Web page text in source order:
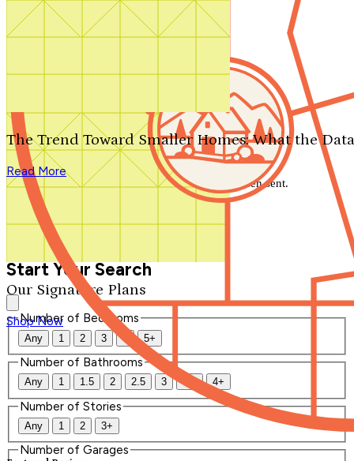
Search by plan number
Our Signature Plans
Shop Now
The Trend Toward Smaller Homes: What the
Read More
We'll be in touch shortly.
Close
Thank you for your inquiry. Your message has been sent.
We'll be in touch shortly.
Start Your Search
Number of Bedrooms
Any 1 2 3 4 5+
Number of Bathrooms
Any 1 1.5 2 2.5 3 3.5 4+
Number of Stories
Any 1 2 3+
Number of Garages